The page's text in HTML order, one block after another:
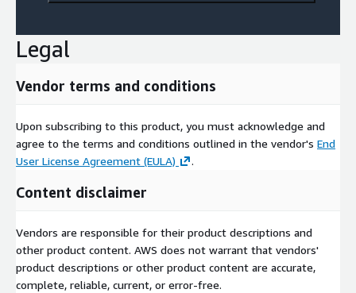
Legal
Vendor terms and conditions
Upon subscribing to this product, you must acknowledge and
agree to the terms and conditions outlined in the vendor's End
User License Agreement (EULA)
.
Content disclaimer
Vendors are responsible for their product descriptions and
other product content. AWS does not warrant that vendors'
product descriptions or other product content are accurate,
complete, reliable, current, or error-free.